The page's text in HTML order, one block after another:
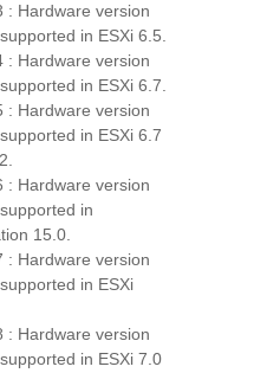
: Hardware version
in ESXi 6.5.
: Hardware version
in ESXi 6.7.
: Hardware version
in ESXi 6.7
: Hardware version
in
15.0.
: Hardware version
in ESXi
: Hardware version
in ESXi 7.0